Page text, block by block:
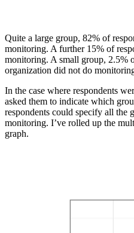
Quite a large group, 82% of
monitoring. A further 15% of
monitoring. A small group, 2.5%
organization did not do
In the case where respondents
asked them to indicate which
respondents could specify all the
monitoring. I’ve rolled up the
graph.